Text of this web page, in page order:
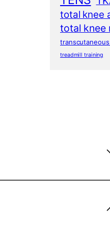
total knee
total knee
treadmill training